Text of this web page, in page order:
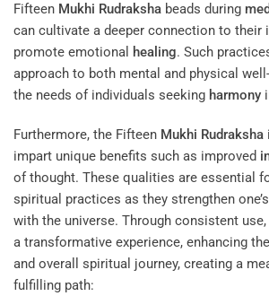
Fifteen Mukhi Rudraksha beads during
can cultivate a deeper connection to their
promote emotional healing. Such
approach to both mental and physical
the needs of individuals seeking harmony
Furthermore, the Fifteen Mukhi Rudraksha
impart unique benefits such as improved
of thought. These qualities are essential
spiritual practices as they strengthen
with the universe. Through consistent
a transformative experience, enhancing
and overall spiritual journey, creating a
fulfilling path: